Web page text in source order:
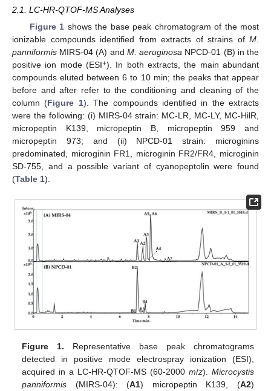
2.1. LC-HR-QTOF-MS Analyses
Figure 1 shows the base peak chromatogram of the most
ionizable compounds identified from extracts of strains of M.
panniformis MIRS-04 (A) and M. aeruginosa NPCD-01 (B) in the
positive ion mode (ESI+). In both extracts, the main abundant
compounds eluted between 6 to 10 min; the peaks that appear
before and after refer to the conditioning and cleaning of the
column (Figure 1). The compounds identified in the extracts
were the following: (i) MIRS-04 strain: MC-LR, MC-LY, MC-HilR,
micropeptin K139, micropeptin B, micropeptin 959 and
micropeptin 973; and (ii) NPCD-01 strain: microginins
predominated, microginin FR1, microginin FR2/FR4, microginin
SD-755, and a possible variant of cyanopeptolin were found
(Table 1).
Figure 1. Representative base peak chromatograms
detected in positive mode electrospray ionization (ESI),
acquired in a LC-HR-QTOF-MS (60-2000 m/z). Microcystis
panniformis (MIRS-04): (A1) micropeptin K139, (A2)